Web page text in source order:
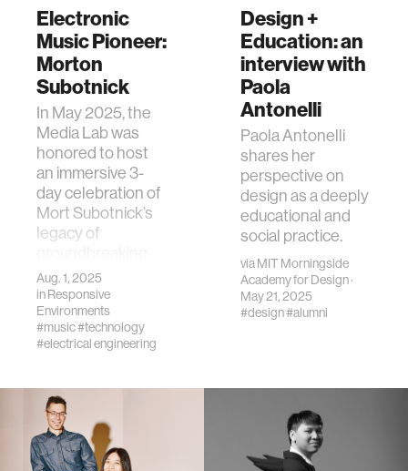
Electronic
Music Pioneer:
Morton
Subotnick
In May 2025, the
Media Lab was
honored to host
an immersive 3-
day celebration of
Mort Subotnick’s
legacy of
electronic music.
Aug. 1, 2025
inResponsive
Environments
#music#technology
#electrical engineering
Design +
Education: an
interview with
Paola
Antonelli
Paola Antonelli
shares her
perspective on
design as a deeply
educational and
social practice.
viaMIT Morningside
Academy for Design·
May 21, 2025
#design#alumni